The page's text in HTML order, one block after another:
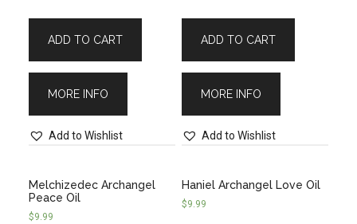
ADD TO CART
MORE INFO
Add to Wishlist
ADD TO CART
MORE INFO
Add to Wishlist
Melchizedec Archangel
Peace Oil
$9.99
Haniel Archangel Love Oil
$9.99